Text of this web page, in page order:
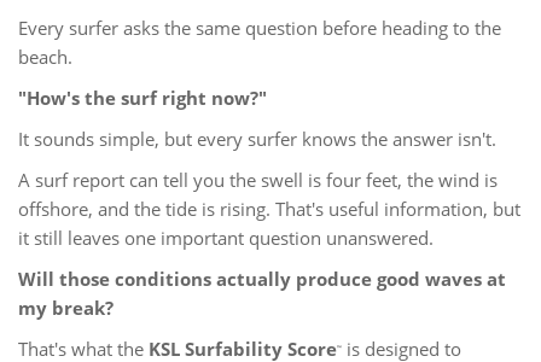
Every surfer asks the same question before heading to the
beach.
"How's the surf right now?"
It sounds simple, but every surfer knows the answer isn't.
A surf report can tell you the swell is four feet, the wind is
offshore, and the tide is rising. That's useful information, but
it still leaves one important question unanswered.
Will those conditions actually produce good waves at
my break?
That's what the KSL Surfability Score™
is designed to